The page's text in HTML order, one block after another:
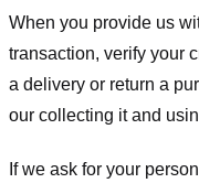
When you provide us
transaction, verify your
a delivery or return a
our collecting it and
If we ask for your